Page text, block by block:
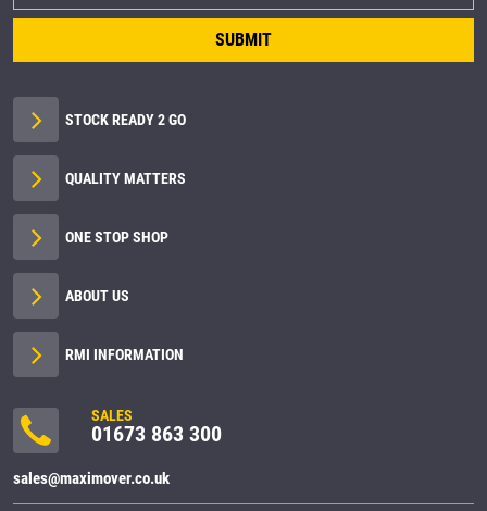
SUBMIT
STOCK READY 2 GO
QUALITY MATTERS
ONE STOP SHOP
ABOUT US
RMI INFORMATION
SALES
01673 863 300
sales@maximover.co.uk